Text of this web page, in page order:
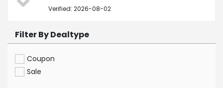
Verified: 2026-08-02
Filter By Dealtype
Coupon
Sale